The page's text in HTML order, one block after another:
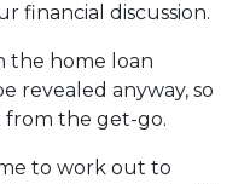
financial discussion.
the home loan
revealed anyway, so
from the get-go.
to work out to